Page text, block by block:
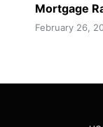
Mortgage
February 26,